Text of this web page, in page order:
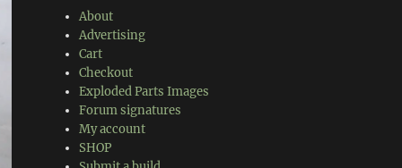
About
Advertising
Cart
Checkout
Exploded Parts Images
Forum signatures
My account
SHOP